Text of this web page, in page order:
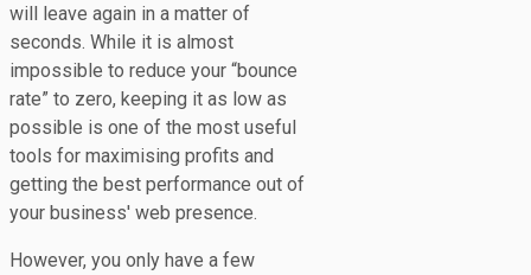
will leave again in a matter of
seconds. While it is almost
impossible to reduce your “bounce
rate” to zero, keeping it as low as
possible is one of the most useful
tools for maximising profits and
getting the best performance out of
your business' web presence.
However, you only have a few